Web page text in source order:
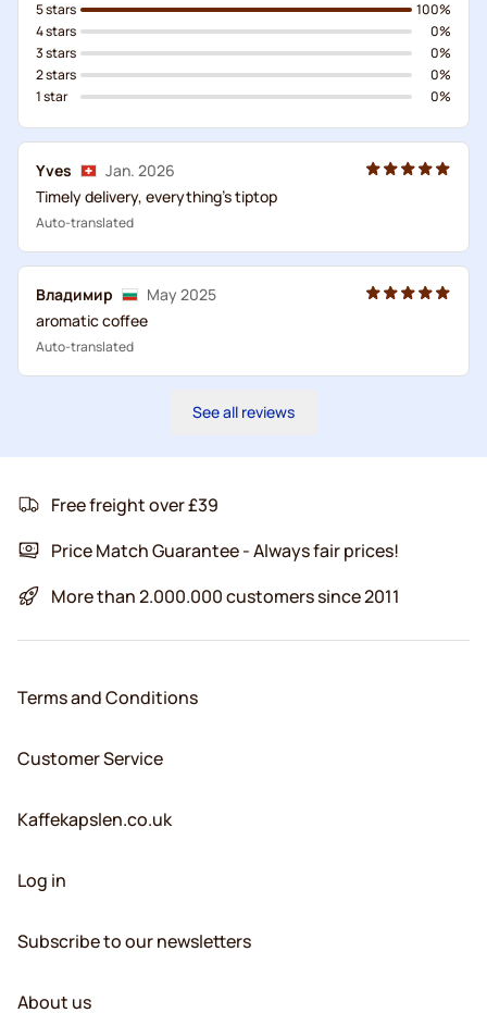
5 stars
4 stars
3 stars
2 stars
1 star
100%
0%
0%
0%
0%
Yves
Jan. 2026
Timely delivery, everything's tiptop
Auto-translated
Владимир
May 2025
aromatic coffee
Auto-translated
See all reviews
Free freight over £39
Price Match Guarantee - Always fair prices!
More than 2.000.000 customers since 2011
Terms and Conditions
Customer Service
Kaffekapslen.co.uk
Log in
Subscribe to our newsletters
About us